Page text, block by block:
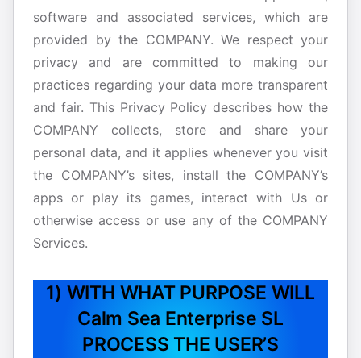
software and associated services, which are
provided by the COMPANY. We respect your
privacy and are committed to making our
practices regarding your data more transparent
and fair. This Privacy Policy describes how the
COMPANY collects, store and share your
personal data, and it applies whenever you visit
the COMPANY’s sites, install the COMPANY’s
apps or play its games, interact with Us or
otherwise access or use any of the COMPANY
Services.
1) WITH WHAT PURPOSE WILL
Calm Sea Enterprise SL
PROCESS THE USER’S